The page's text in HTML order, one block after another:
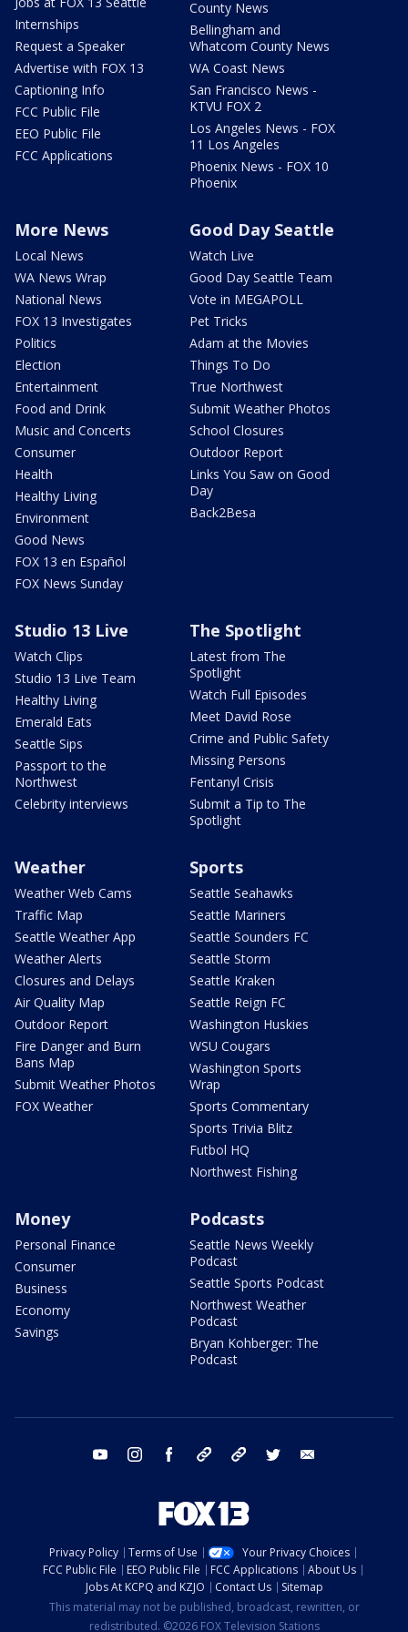
Internships
Request a Speaker
Advertise with FOX 13
Captioning Info
FCC Public File
EEO Public File
FCC Applications
County News
Bellingham and
Whatcom County News
WA Coast News
San Francisco News -
KTVU FOX 2
Los Angeles News - FOX
11 Los Angeles
Phoenix News - FOX 10
Phoenix
More News
Local News
WA News Wrap
National News
FOX 13 Investigates
Politics
Election
Entertainment
Food and Drink
Music and Concerts
Consumer
Health
Healthy Living
Environment
Good News
FOX 13 en Español
FOX News Sunday
Good Day Seattle
Watch Live
Good Day Seattle Team
Vote in MEGAPOLL
Pet Tricks
Adam at the Movies
Things To Do
True Northwest
Submit Weather Photos
School Closures
Outdoor Report
Links You Saw on Good
Day
Back2Besa
Studio 13 Live
Watch Clips
Studio 13 Live Team
Healthy Living
Emerald Eats
Seattle Sips
Passport to the
Northwest
Celebrity interviews
The Spotlight
Latest from The
Spotlight
Watch Full Episodes
Meet David Rose
Crime and Public Safety
Missing Persons
Fentanyl Crisis
Submit a Tip to The
Spotlight
Weather
Weather Web Cams
Traffic Map
Seattle Weather App
Weather Alerts
Closures and Delays
Air Quality Map
Outdoor Report
Fire Danger and Burn
Bans Map
Submit Weather Photos
FOX Weather
Sports
Seattle Seahawks
Seattle Mariners
Seattle Sounders FC
Seattle Storm
Seattle Kraken
Seattle Reign FC
Washington Huskies
WSU Cougars
Washington Sports
Wrap
Sports Commentary
Sports Trivia Blitz
Futbol HQ
Northwest Fishing
Money
Personal Finance
Consumer
Business
Economy
Savings
Podcasts
Seattle News Weekly
Podcast
Seattle Sports Podcast
Northwest Weather
Podcast
Bryan Kohberger: The
Podcast
youtube instagram facebook tiktok threads twitter
Privacy Policy Terms of Use
Your Privacy Choices
FCC Public File
EEO Public File FCC Applications
About Us
Jobs At KCPQ and KZJO
Contact Us
Sitemap
This material may not be published, broadcast, rewritten, or
redistributed. ©2026 FOX Television Stations